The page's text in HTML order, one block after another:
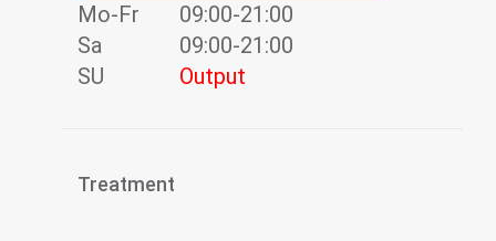
Mo-Fr
09:00-21:00
Sa
09:00-21:00
SU
Output
Treatment